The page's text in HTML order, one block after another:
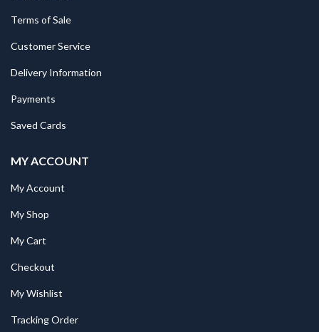
Terms of Sale
Customer Service
Delivery Information
Payments
Saved Cards
MY ACCOUNT
My Account
My Shop
My Cart
Checkout
My Wishlist
Tracking Order